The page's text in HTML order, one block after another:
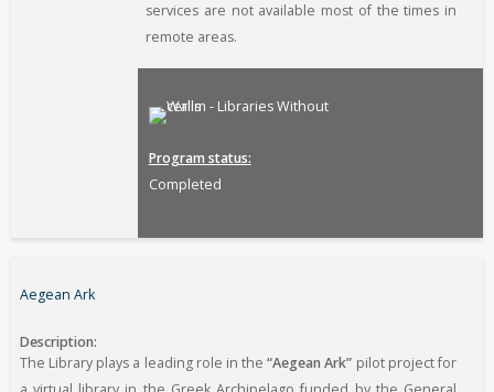
services are not available most of the times in
remote areas.
Program status
Completed
Aegean Ark
Description
The Library plays a leading role in the“Aegean Ark” pilot project for